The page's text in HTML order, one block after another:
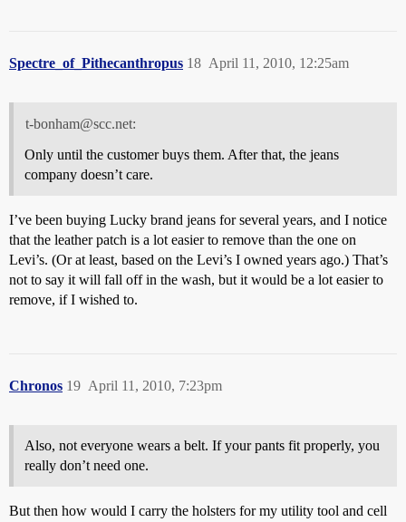
Spectre_of_Pithecanthropus April 11, 2010, 12:25am
18
t-bonham@scc.net:
Only until the customer buys them. After that, the jeans
company doesn’t care.
I’ve been buying Lucky brand jeans for several years, and I notice
that the leather patch is a lot easier to remove than the one on
Levi’s. (Or at least, based on the Levi’s I owned years ago.) That’s
not to say it will fall off in the wash, but it would be a lot easier to
remove, if I wished to.
Chronos April 11, 2010, 7:23pm
19
Also, not everyone wears a belt. If your pants fit properly, you
really don’t need one.
But then how would I carry the holsters for my utility tool and cell